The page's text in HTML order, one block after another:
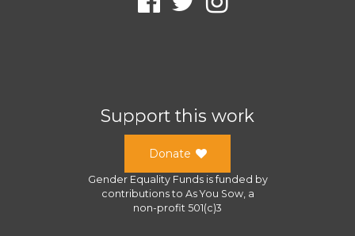
Support this work
Donate
Gender Equality Fundsis funded by
contributions to As You Sow, a
non-profit 501(c)3